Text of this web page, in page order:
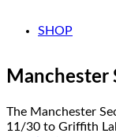
SHOP
Manchester
The Manchester
11/30 to Griffith